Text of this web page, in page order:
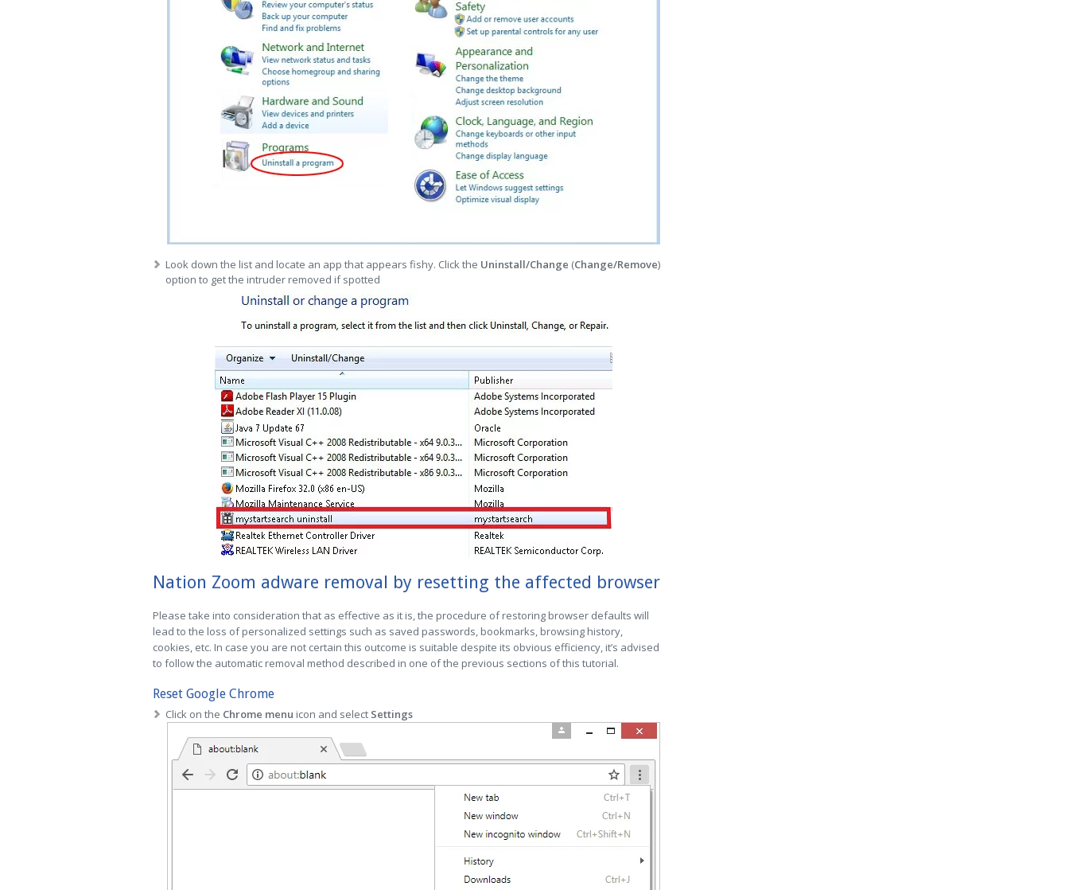
Look down the list and locate an app that appears fishy. Click the Uninstall/Change (Change/Remove)
option to get the intruder removed if spotted
Nation Zoom adware removal by resetting the affected browser
Please take into consideration that as effective as it is, the procedure of restoring browser defaults will
lead to the loss of personalized settings such as saved passwords, bookmarks, browsing history,
cookies, etc. In case you are not certain this outcome is suitable despite its obvious efficiency, it’s advised
to follow the automatic removal method described in one of the previous sections of this tutorial.
Reset Google Chrome
Click on the Chrome menu icon and select Settings